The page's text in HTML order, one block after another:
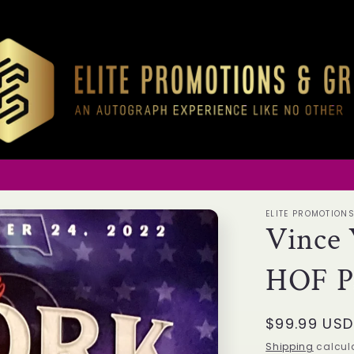
ELITE
Vince
HOF
Regular
price
$99.99 USD
Shipping